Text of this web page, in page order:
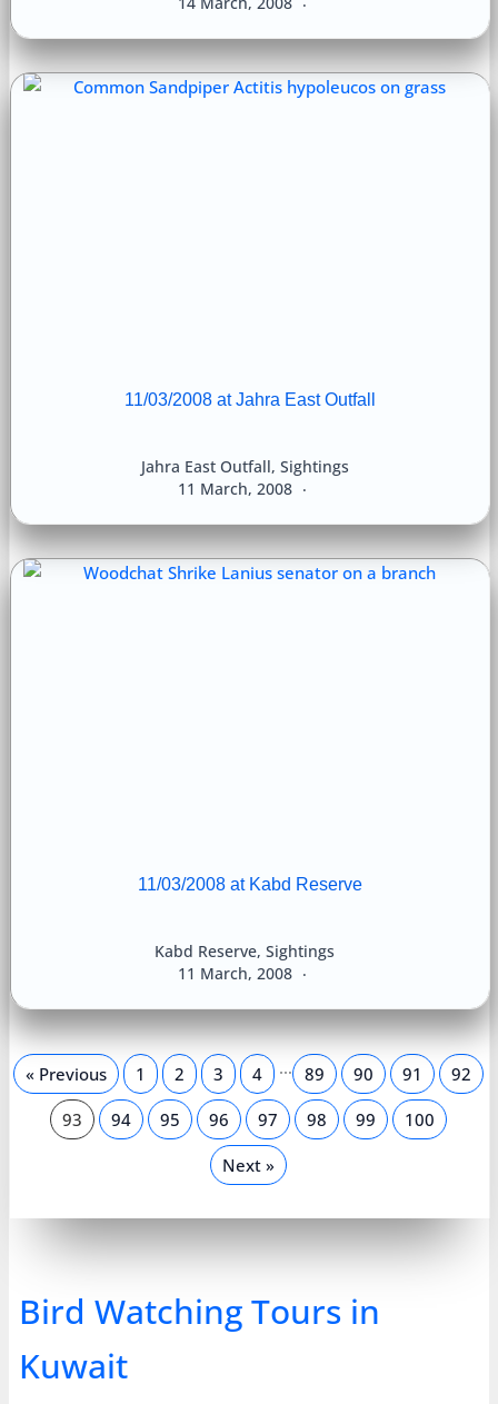
11/03/2008 at Jahra East Outfall
11 March, 2008
Jahra East Outfall, Sightings
11/03/2008 at Kabd Reserve
11 March, 2008
Kabd Reserve, Sightings
« Previous 1 2 3 4 … 89 90 91 92
93 94 95 96 97 98 99 100
Next »
Bird Watching Tours in
Kuwait